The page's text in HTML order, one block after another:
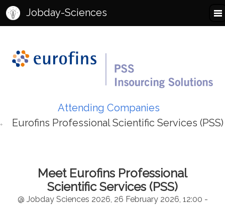
Jobday-Sciences
Attending Companies
Eurofins Professional Scientific Services (PSS)
Meet Eurofins Professional
Scientific Services (PSS)
@ Jobday Sciences 2026, 26 February 2026, 12:00 -